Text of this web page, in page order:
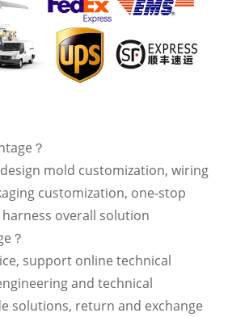
？
mold customization, wiring
customization, one-stop
overall solution
？
support online technical
and technical
solutions, return and exchange